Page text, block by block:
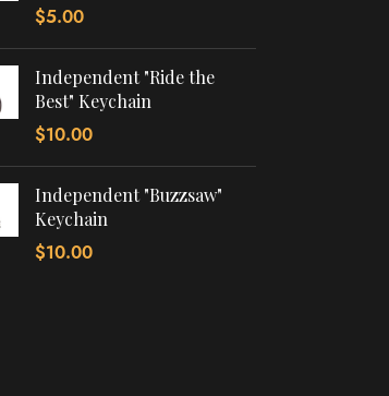
$5.00
Independent "Ride the
Best" Keychain
$10.00
Independent "Buzzsaw"
Keychain
$10.00